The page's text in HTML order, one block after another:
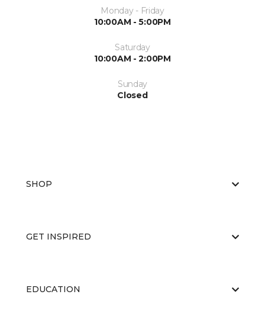
Monday - Friday
10:00AM - 5:00PM
Saturday
10:00AM - 2:00PM
Sunday
Closed
SHOP
GET INSPIRED
EDUCATION